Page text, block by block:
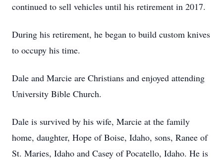
continued to sell vehicles until his retirement in 2017.
During his retirement, he began to build custom knives
to occupy his time.
Dale and Marcie are Christians and enjoyed attending
University Bible Church.
Dale is survived by his wife, Marcie at the family
home, daughter, Hope of Boise, Idaho, sons, Ranee of
St. Maries, Idaho and Casey of Pocatello, Idaho. He is